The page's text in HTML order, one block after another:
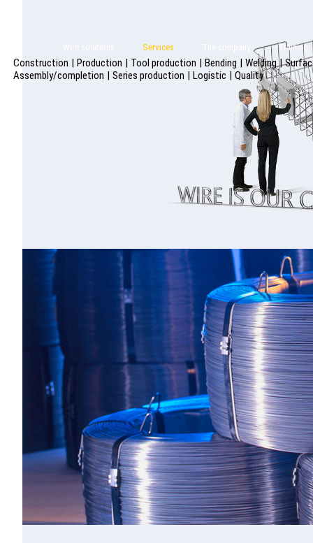
Services Training
Construction | Production | Tool production | Bending | Welding |
Assembly/completion | Series production | Logistic | Quality